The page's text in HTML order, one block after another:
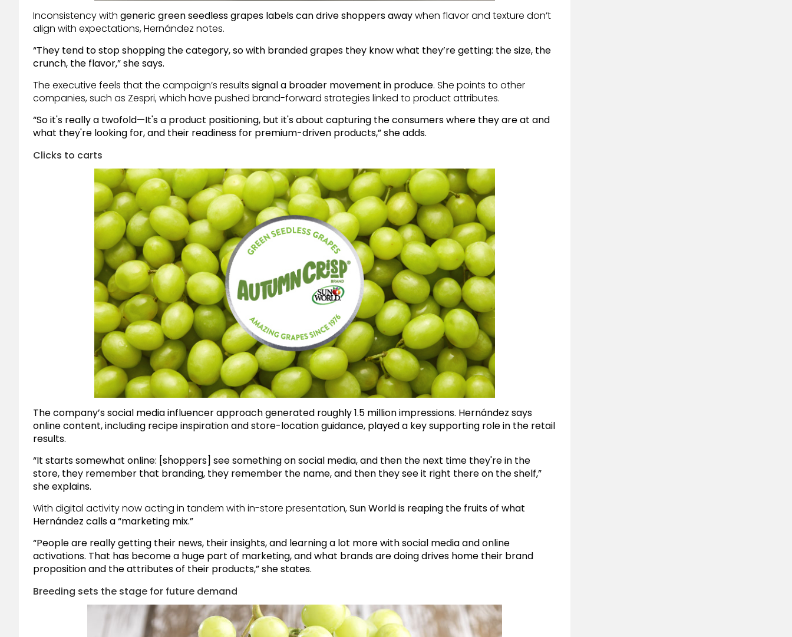
Inconsistency with generic green seedless grapes labels can drive shoppers awaywhen flavor and texture don’t
align with expectations, Hernández notes.
“They tend to stop shopping the category, so with branded grapes they know what they’re getting: the size, the
crunch, the flavor,” she says.
The executive feels that the campaign’s results signal a broader movement in produce. She points to other
companies, such as Zespri, which have pushed brand-forward strategies linked to product attributes.
“So it's really a twofold—It's a product positioning, but it's about capturing the consumers where they are at and
what they're looking for, and their readiness for premium-driven products,” she adds.
Clicks to carts
The company’s social media influencer approach generated roughly 1.5 million impressions. Hernández says
online content, including recipe inspiration and store-location guidance, played a key supporting role in the retail
results.
“It starts somewhat online: [shoppers] see something on social media, and then the next time they're in the
store, they remember that branding, they remember the name, and then they see it right there on the shelf,”
she explains.
With digital activity now acting in tandem with in-store presentation,Sun World is reaping the fruits of what
Hernández calls a “marketing mix.”
“People are really getting their news, their insights, and learning a lot more with social media and online
activations. That has become a huge part of marketing, and what brands are doing drives home their brand
proposition and the attributes of their products,” she states.
Breeding sets the stage for future demand